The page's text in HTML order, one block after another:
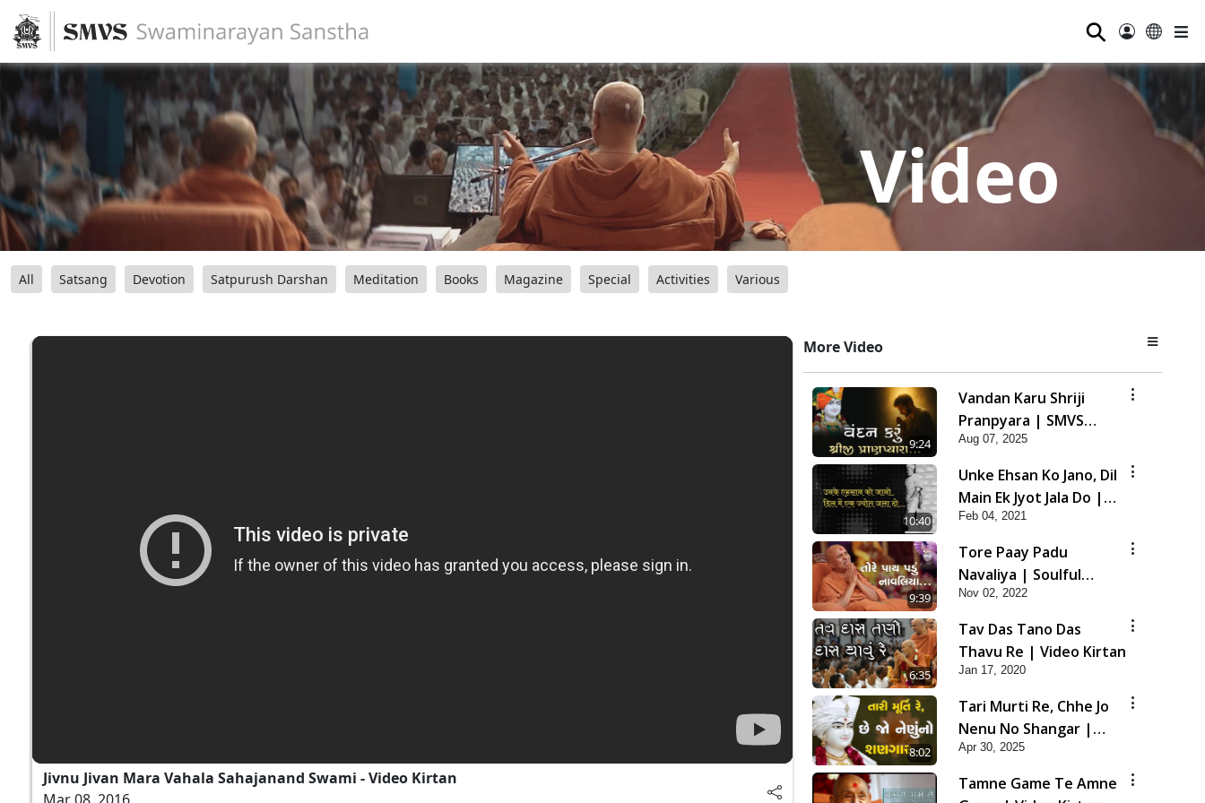
⚲
Video
All Satsang Devotion Satpurush Darshan Meditation Books Magazine Special Activities Various
Jivnu Jivan Mara Vahala Sahajanand Swami - Video Kirtan
More Video
9:24
Vandan Karu Shriji
Pranpyara | SMVS
Video Kirtan
Aug 07, 2025
10:40
Unke Ehsan Ko Jano, Dil
Main Ek Jyot Jala Do |
HDH Bapji New Video
Kirtan
Feb 04, 2021
9:39
Tore Paay Padu
Navaliya | Soulful
Prayer | SMVS Kirtan
Nov 02, 2022
6:35
Tav Das Tano Das
Thavu Re | Video Kirtan
Jan 17, 2020
8:02
Tari Murti Re, Chhe Jo
Nenu No Shangar |
SMVS Video Kirtan
Apr 30, 2025
Tamne Game Te Amne